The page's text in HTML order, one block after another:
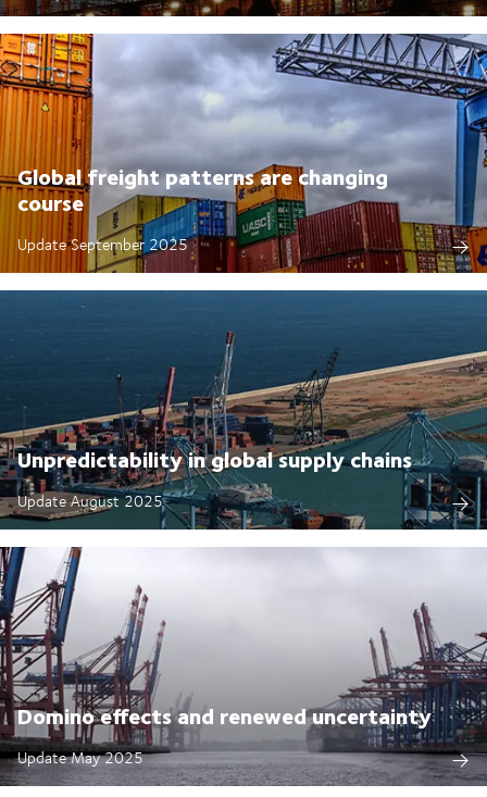
Global freight patterns are changing
course
Update September 2025
Unpredictability in global supply chains
Update August 2025
Domino effects and renewed uncertainty
Update May 2025